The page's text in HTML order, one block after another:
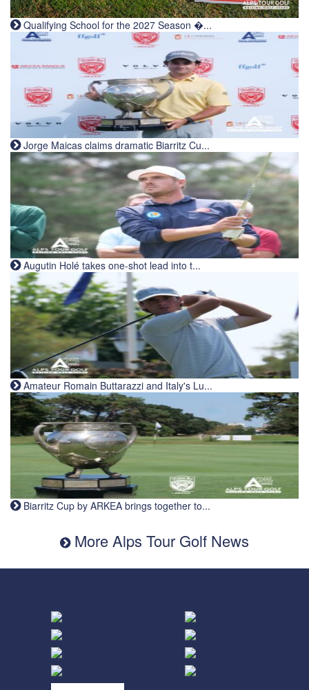
Qualifying School for the 2027 Season �...
Jorge Maicas claims dramatic Biarritz Cu...
Augutin Holé takes one-shot lead into t...
Amateur Romain Buttarazzi and Italy's Lu...
Biarritz Cup by ARKEA brings together to...
More Alps Tour Golf News